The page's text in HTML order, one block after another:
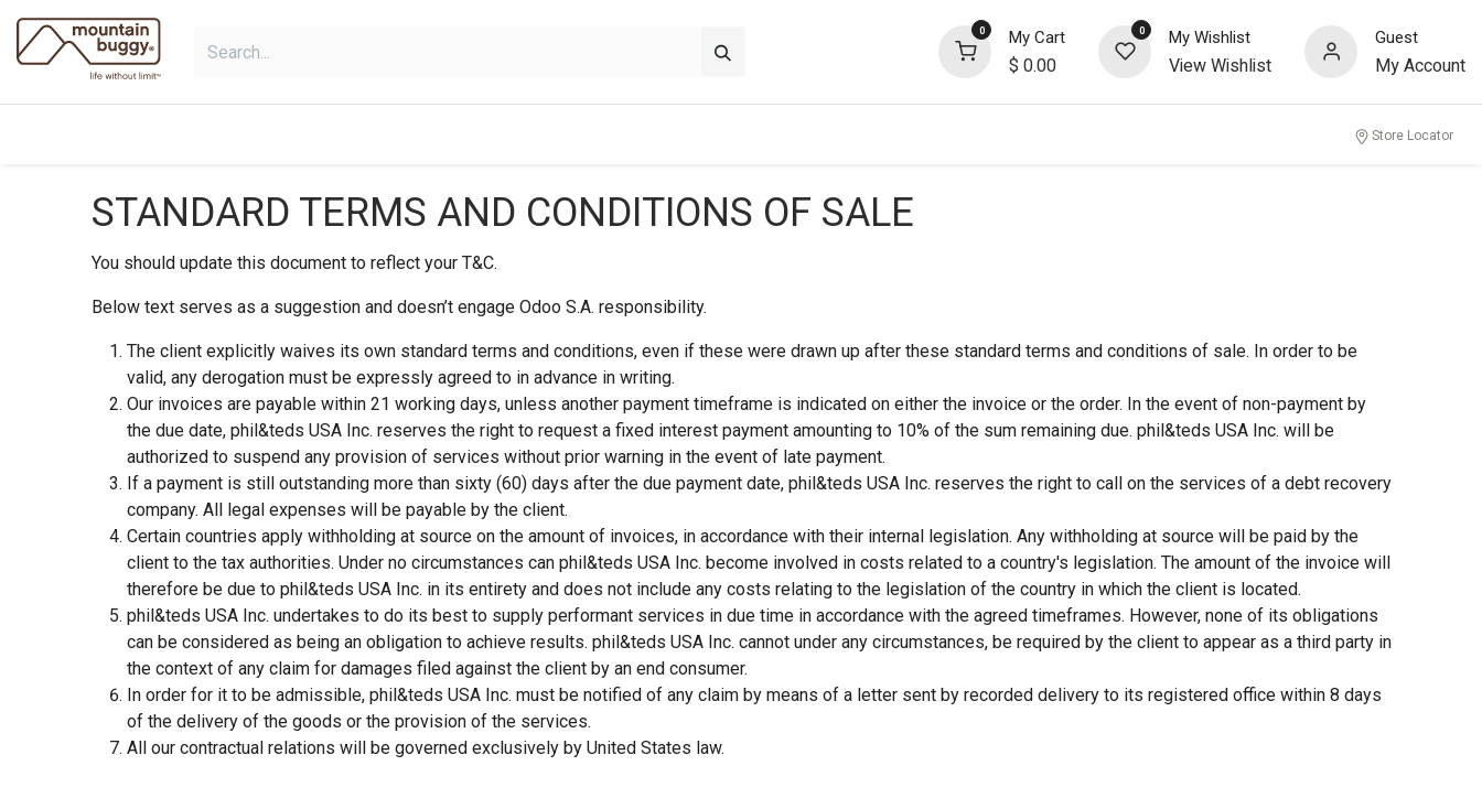
0 My Cart
$ 0.00
0 My Wishlist
View Wishlist
Guest
My Account
Store Locator
STANDARD TERMS AND CONDITIONS OF SALE
You should update this document to reflect your T&C.
Below text serves as a suggestion and doesn’t engage Odoo S.A. responsibility.
The client explicitly waives its own standard terms and conditions, even if these were drawn up after these standard terms and conditions of sale. In order to be
valid, any derogation must be expressly agreed to in advance in writing.
Our invoices are payable within 21 working days, unless another payment timeframe is indicated on either the invoice or the order. In the event of non-payment by
the due date, phil&teds USA Inc. reserves the right to request a fixed interest payment amounting to 10% of the sum remaining due. phil&teds USA Inc. will be
authorized to suspend any provision of services without prior warning in the event of late payment.
If a payment is still outstanding more than sixty (60) days after the due payment date, phil&teds USA Inc. reserves the right to call on the services of a debt recovery
company. All legal expenses will be payable by the client.
Certain countries apply withholding at source on the amount of invoices, in accordance with their internal legislation. Any withholding at source will be paid by the
client to the tax authorities. Under no circumstances can phil&teds USA Inc. become involved in costs related to a country's legislation. The amount of the invoice will
therefore be due to phil&teds USA Inc. in its entirety and does not include any costs relating to the legislation of the country in which the client is located.
phil&teds USA Inc. undertakes to do its best to supply performant services in due time in accordance with the agreed timeframes. However, none of its obligations
can be considered as being an obligation to achieve results. phil&teds USA Inc. cannot under any circumstances, be required by the client to appear as a third party in
the context of any claim for damages filed against the client by an end consumer.
In order for it to be admissible, phil&teds USA Inc. must be notified of any claim by means of a letter sent by recorded delivery to its registered office within 8 days
of the delivery of the goods or the provision of the services.
All our contractual relations will be governed exclusively by United States law.